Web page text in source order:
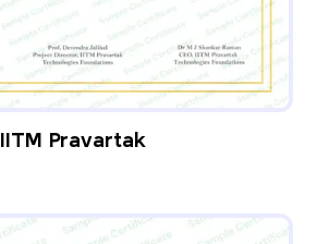
IITM Pravartak